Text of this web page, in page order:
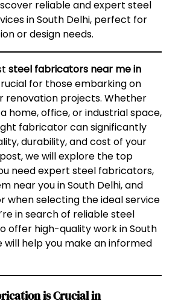
reliable and expert steel
in South Delhi, perfect for
or design needs.
steel fabricators near me in
for those embarking on
renovation projects. Whether
home, office, or industrial space,
fabricator can significantly
durability, and cost of your
we will explore the top
need expert steel fabricators,
near you in South Delhi, and
when selecting the ideal service
in search of reliable steel
offer high-quality work in South
will help you make an informed
is Crucial in